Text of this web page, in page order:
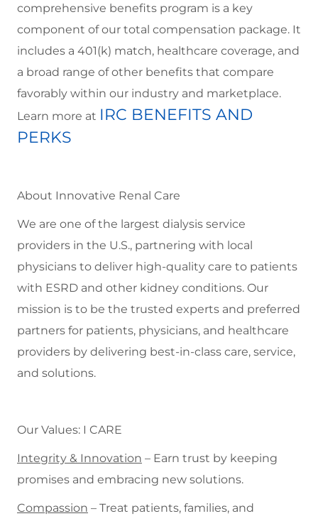
comprehensive benefits program is a key
component of our total compensation package. It
includes a 401(k) match, healthcare coverage, and
a broad range of other benefits that compare
favorably within our industry and marketplace.
Learn more at IRC BENEFITS AND
PERKS
About Innovative Renal Care
We are one of the largest dialysis service
providers in the U.S., partnering with local
physicians to deliver high-quality care to patients
with ESRD and other kidney conditions. Our
mission is to be the trusted experts and preferred
partners for patients, physicians, and healthcare
providers by delivering best-in-class care, service,
and solutions.
Our Values: I CARE
Integrity & Innovation – Earn trust by keeping
promises and embracing new solutions.
Compassion – Treat patients, families, and